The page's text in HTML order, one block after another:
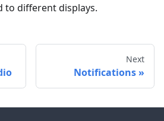
to different displays.
Next
Notifications